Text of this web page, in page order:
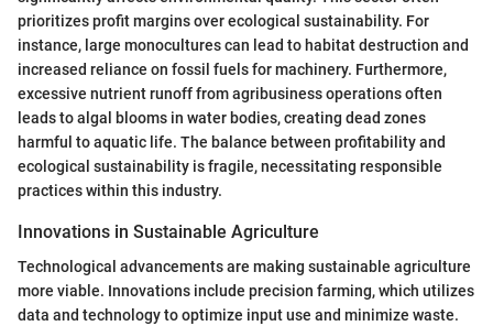
prioritizes profit margins over ecological sustainability. For
instance, large monocultures can lead to habitat destruction and
increased reliance on fossil fuels for machinery. Furthermore,
excessive nutrient runoff from agribusiness operations often
leads to algal blooms in water bodies, creating dead zones
harmful to aquatic life. The balance between profitability and
ecological sustainability is fragile, necessitating responsible
practices within this industry.
Innovations in Sustainable Agriculture
Technological advancements are making sustainable agriculture
more viable. Innovations include precision farming, which utilizes
data and technology to optimize input use and minimize waste.